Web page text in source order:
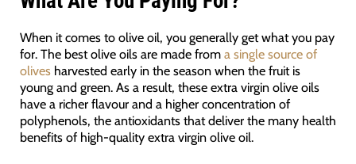
When it comes to olive oil, you generally get what you pay
for. The best olive oils are made from a single source of
olivesharvested early in the season when the fruit is
young and green. As a result, these extra virgin olive oils
have a richer flavour and a higher concentration of
polyphenols, the antioxidants that deliver the many health
benefits of high-quality extra virgin olive oil.